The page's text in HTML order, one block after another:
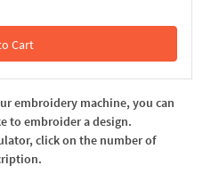
Cart
Cart
embroidery machine, you can
to embroider a design.
click on the number of